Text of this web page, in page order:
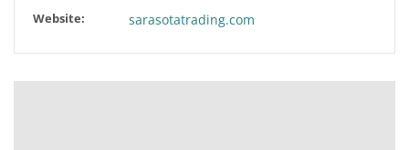
Website: sarasotatrading.com